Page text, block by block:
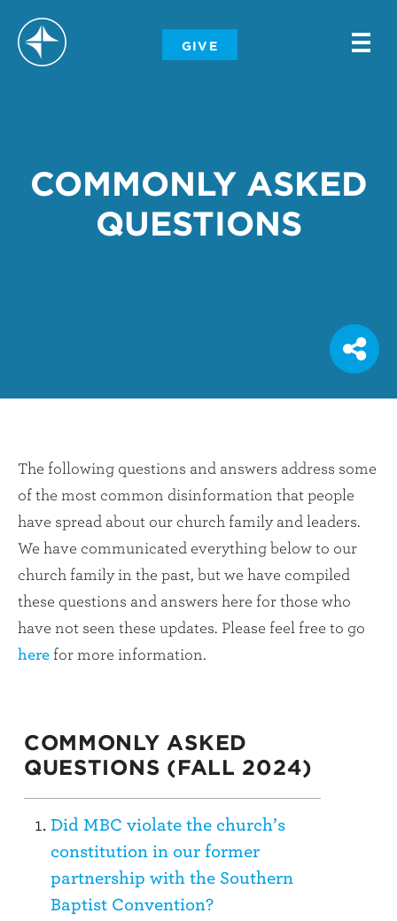
GIVE -
-
COMMONLY ASKED
QUESTIONS
The following questions and answers address some
of the most common disinformation that people
have spread about our church family and leaders.
We have communicated everything below to our
church family in the past, but we have compiled
these questions and answers here for those who
have not seen these updates. Please feel free to go
here for more information.
COMMONLY ASKED
QUESTIONS (FALL 2024)
Did MBC violate the church’s
constitution in our former
partnership with the Southern
Baptist Convention?